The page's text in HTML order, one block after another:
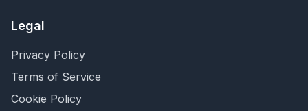
Legal
Privacy Policy
Terms of Service
Cookie Policy